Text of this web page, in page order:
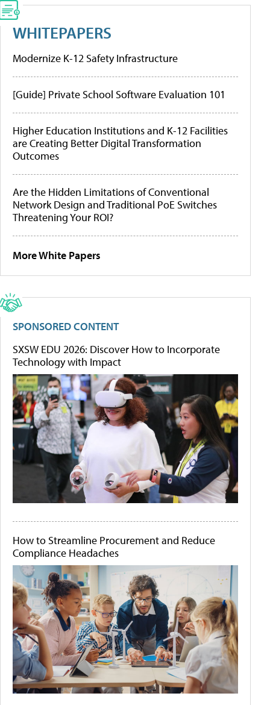
WHITEPAPERS
Modernize K-12 Safety Infrastructure
[Guide] Private School Software Evaluation 101
Higher Education Institutions and K-12 Facilities
are Creating Better Digital Transformation
Outcomes
Are the Hidden Limitations of Conventional
Network Design and Traditional PoE Switches
Threatening Your ROI?
More White Papers
SPONSORED CONTENT
SXSW EDU 2026: Discover How to Incorporate
Technology with Impact
How to Streamline Procurement and Reduce
Compliance Headaches